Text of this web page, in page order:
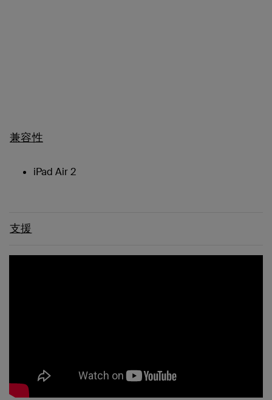
兼容性
iPad Air 2
支援